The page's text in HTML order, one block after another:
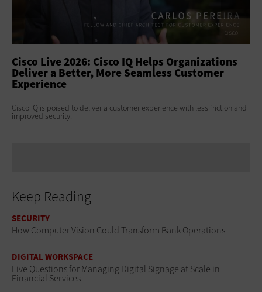
Cisco Live 2026: Cisco IQ Helps Organizations
Deliver a Better, More Seamless Customer
Experience
Cisco IQ is poised to deliver a customer experience with less friction and
improved security.
Keep Reading
SECURITY
How Computer Vision Could Transform Bank Operations
DIGITAL WORKSPACE
Five Questions for Managing Digital Signage at Scale in
Financial Services